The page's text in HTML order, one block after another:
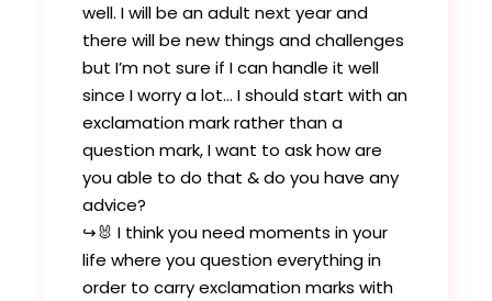
well. I will be an adult next year and
there will be new things and challenges
but I’m not sure if I can handle it well
since I worry a lot… I should start with an
exclamation mark rather than a
question mark, I want to ask how are
you able to do that & do you have any
advice?
↪️🐰 I think you need moments in your
life where you question everything in
order to carry exclamation marks with